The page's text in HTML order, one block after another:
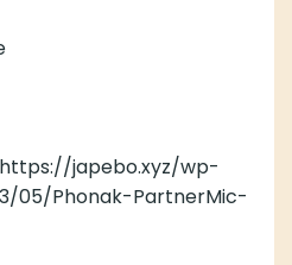
https://japebo.xyz/wp-
05/Phonak-PartnerMic-